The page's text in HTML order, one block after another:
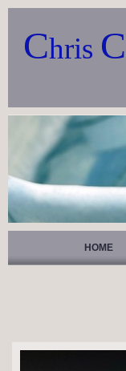
Chris C
HOME